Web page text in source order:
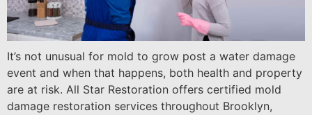
It’s not unusual for mold to grow post a water damage
event and when that happens, both health and property
are at risk. All Star Restoration offers certified mold
damage restoration services throughout Brooklyn,